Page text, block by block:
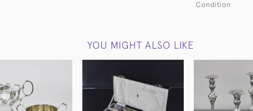
Condition
YOU MIGHT ALSO LIKE